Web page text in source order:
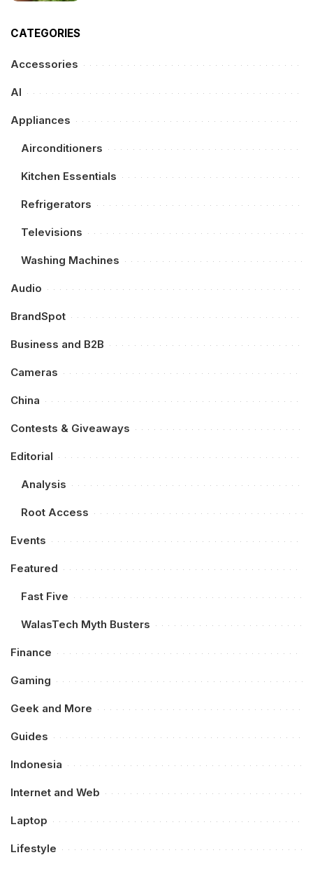
CATEGORIES
Accessories
AI
Appliances
Airconditioners
Kitchen Essentials
Refrigerators
Televisions
Washing Machines
Audio
BrandSpot
Business and B2B
Cameras
China
Contests & Giveaways
Editorial
Analysis
Root Access
Events
Featured
Fast Five
WalasTech Myth Busters
Finance
Gaming
Geek and More
Guides
Indonesia
Internet and Web
Laptop
Lifestyle